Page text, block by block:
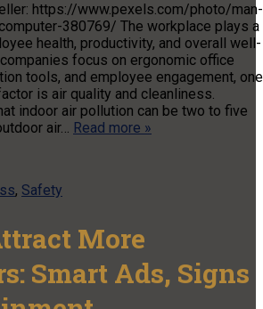
https://www.pexels.com/photo/man-
380769/ The workplace plays a
health, productivity, and overall well-
focus on ergonomic office
tools, and employee engagement, one
is air quality and cleanliness.
indoor air pollution can be two to five
air… Read more »
, Safety
More
Smart Ads, Signs